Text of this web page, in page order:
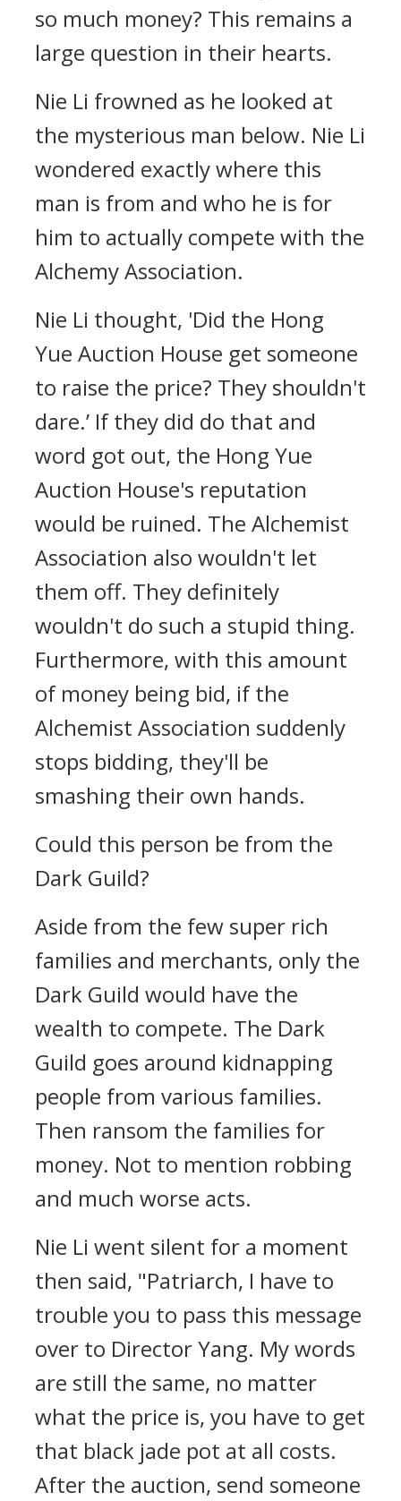
so much money? This remains a
large question in their hearts.
Nie Li frowned as he looked at
the mysterious man below. Nie Li
wondered exactly where this
man is from and who he is for
him to actually compete with the
Alchemy Association.
Nie Li thought, 'Did the Hong
Yue Auction House get someone
to raise the price? They shouldn't
dare.’ If they did do that and
word got out, the Hong Yue
Auction House's reputation
would be ruined. The Alchemist
Association also wouldn't let
them off. They definitely
wouldn't do such a stupid thing.
Furthermore, with this amount
of money being bid, if the
Alchemist Association suddenly
stops bidding, they'll be
smashing their own hands.
Could this person be from the
Dark Guild?
Aside from the few super rich
families and merchants, only the
Dark Guild would have the
wealth to compete. The Dark
Guild goes around kidnapping
people from various families.
Then ransom the families for
money. Not to mention robbing
and much worse acts.
Nie Li went silent for a moment
then said, "Patriarch, I have to
trouble you to pass this message
over to Director Yang. My words
are still the same, no matter
what the price is, you have to get
that black jade pot at all costs.
After the auction, send someone